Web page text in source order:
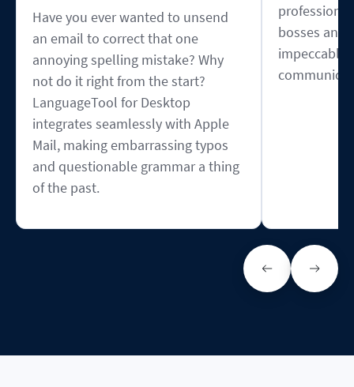
Have you ever wanted to unsend
an email to correct that one
annoying spelling mistake? Why
not do it right from the start?
LanguageTool for Desktop
integrates seamlessly with Apple
Mail, making embarrassing typos
and questionable grammar a thing
of the past.
bosses and
impeccable